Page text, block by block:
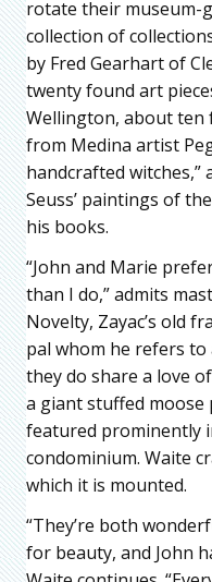
rotate their museum-
collection of
by Fred Gearhart of
twenty found art
Wellington, about ten
from Medina artist
handcrafted witches,”
Seuss’ paintings of
his books.
“John and Marie
than I do,” admits
Novelty, Zayac’s old
pal whom he refers to
they do share a love
a giant stuffed moose
featured prominently
condominium. Waite
which it is mounted.
“They’re both
for beauty, and John